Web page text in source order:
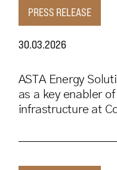
PRESS RELEASE
30.03.2026
ASTA Energy
as a key enabler
infrastructure at